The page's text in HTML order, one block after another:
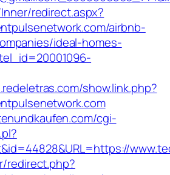
redirect.aspx?
airbnb-
ideal-homes-
show.link.php?
cgi-
redirect.php?